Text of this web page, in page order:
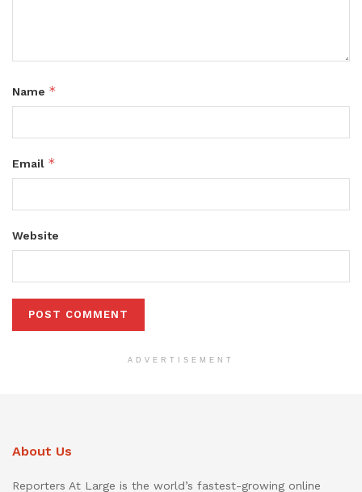
Name *
Email *
Website
ADVERTISEMENT
About Us
Reporters At Large is the world’s fastest-growing online